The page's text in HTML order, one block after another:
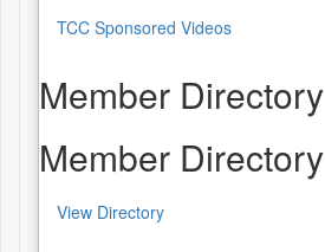
TCC Sponsored Videos
Member Directory
Member Directory
View Directory